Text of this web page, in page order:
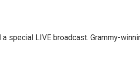
special LIVE broadcast. Grammy-